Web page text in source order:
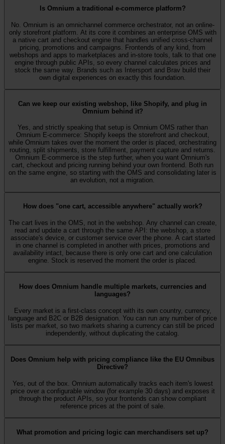
Is Omnium a traditional e-commerce platform?
No. Omnium is an omnichannel commerce orchestrator, not an online-
only storefront platform. At its core it combines an enterprise OMS with
a native cart and checkout engine that handles unified cross-channel
pricing, promotions and campaigns. Frontends of any kind, from
webshops and apps to marketplaces and in-store tools, talk to that one
engine through public APIs, so every channel calculates prices and
stock the same way. Brands such as Intersport and Brav build their
own digital experiences on exactly this foundation.
Can we keep our existing webshop, like Shopify, and plug in
Omnium behind it?
Yes, and strictly speaking that setup is Omnium OMS rather than
Omnium E-commerce: Shopify keeps the storefront and checkout,
while Omnium takes over the moment the order is placed, orchestrating
routing, split shipments, store fulfillment, payment capture and returns.
Omnium E-commerce is the step further, when you want Omnium's
cart, checkout and pricing running behind your own frontend. Both run
on the same engine, so starting with the OMS and consolidating later is
an evolution, not a migration.
How does "one cart, accessible anywhere" actually work?
The cart lives in the OMS, not in the webshop. Any channel can create,
read and update a cart through the same API: the webshop, a store
associate's device, or customer service over the phone. A cart started
in one channel is completed in another with prices, promotions and
availability intact, because there is only one cart and one calculation
engine. Stock is reserved the moment the order is placed.
How does Omnium handle multiple markets, currencies and
languages?
Every market is a first-class concept with its own country, currency,
language and B2C or B2B designation. You can run any number of price
lists per market, so two markets sharing a currency can still be priced
independently, without duplicating the catalog.
Does Omnium help with pricing compliance like the EU Omnibus
Directive?
Yes, out of the box. Omnium automatically tracks each item's lowest
price over a configurable window (for example 30 days) and exposes it
through the product APIs, so your frontends can show compliant
reference prices at the point of sale.
What promotion and pricing logic can merchandisers set up?